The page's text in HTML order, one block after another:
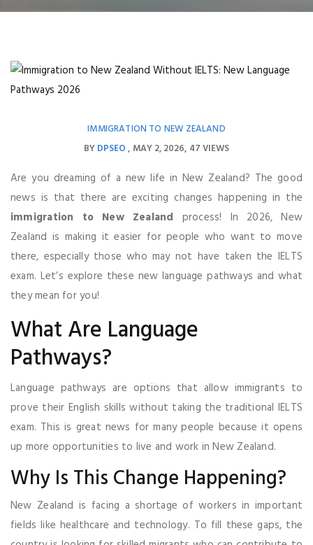
IMMIGRATION TO NEW ZEALAND
BYDPSEO MAY 2, 2026 47 VIEWS
Are you dreaming of a new life in New Zealand? The good
news is that there are exciting changes happening in the
immigration to New Zealand process! In 2026, New
Zealand is making it easier for people who want to move
there, especially those who may not have taken the IELTS
exam. Let’s explore these new language pathways and what
they mean for you!
What Are Language
Pathways?
Language pathways are options that allow immigrants to
prove their English skills without taking the traditional IELTS
exam. This is great news for many people because it opens
up more opportunities to live and work in New Zealand.
Why Is This Change Happening?
New Zealand is facing a shortage of workers in important
fields like healthcare and technology. To fill these gaps, the